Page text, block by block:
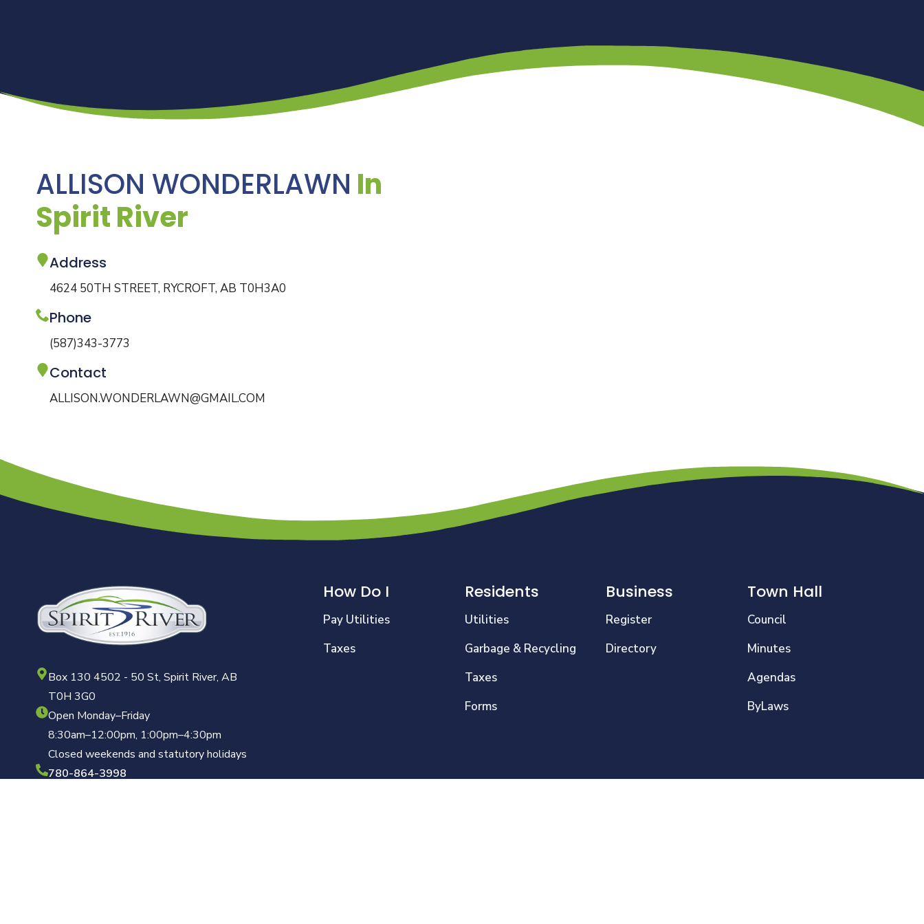
ALLISON WONDERLAWN In
Spirit River
Address
4624 50TH STREET, RYCROFT, AB T0H3A0
Phone
(587)343-3773
Contact
ALLISON.WONDERLAWN@GMAIL.COM
Box 130 4502 - 50 St, Spirit River, AB
T0H 3G0
Open Monday–Friday
8:30am–12:00pm, 1:00pm–4:30pm
Closed weekends and statutory holidays
780-864-3998
How Do I
Pay Utilities
Taxes
Residents
Utilities
Garbage & Recycling
Taxes
Forms
Business
Register
Directory
Town Hall
Council
Minutes
Agendas
ByLaws